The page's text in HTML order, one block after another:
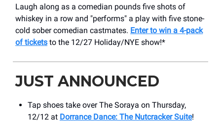
Laugh along as a comedian pounds five shots of
whiskey in a row and "performs" a play with five stone-
cold sober comedian castmates. Enter to win a 4-pack
of tickets to the 12/27 Holiday/NYE show!*
JUST ANNOUNCED
Tap shoes take over The Soraya on Thursday,
12/12 at Dorrance Dance: The Nutcracker Suite!